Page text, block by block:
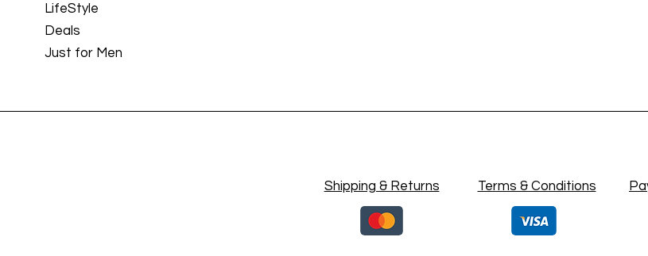
LifeStyle
Deals
Just for Men
Shipping & Returns Terms & Conditions